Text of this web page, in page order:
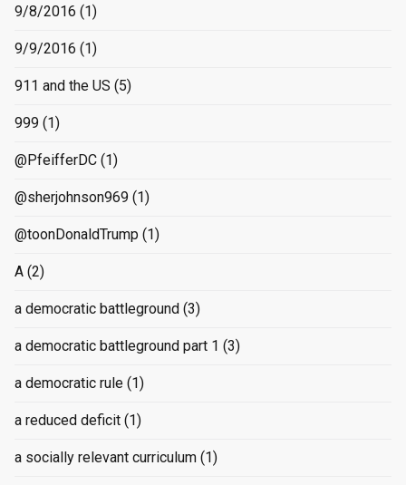
9/8/2016 (1)
9/9/2016 (1)
911 and the US (5)
999 (1)
@PfeifferDC (1)
@sherjohnson969 (1)
@toonDonaldTrump (1)
A (2)
a democratic battleground (3)
a democratic battleground part 1 (3)
a democratic rule (1)
a reduced deficit (1)
a socially relevant curriculum (1)